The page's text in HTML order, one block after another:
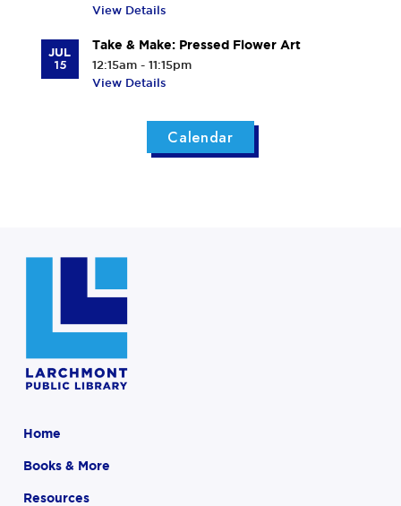
View Details
JUL
15
Take & Make: Pressed Flower Art
12:15am - 11:15pm
View Details
Calendar
Home
Books & More
Resources